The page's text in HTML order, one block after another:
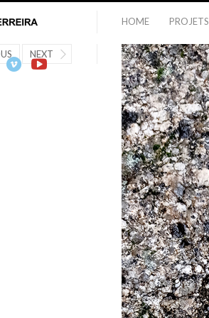
HOME PROJETS
NEXT